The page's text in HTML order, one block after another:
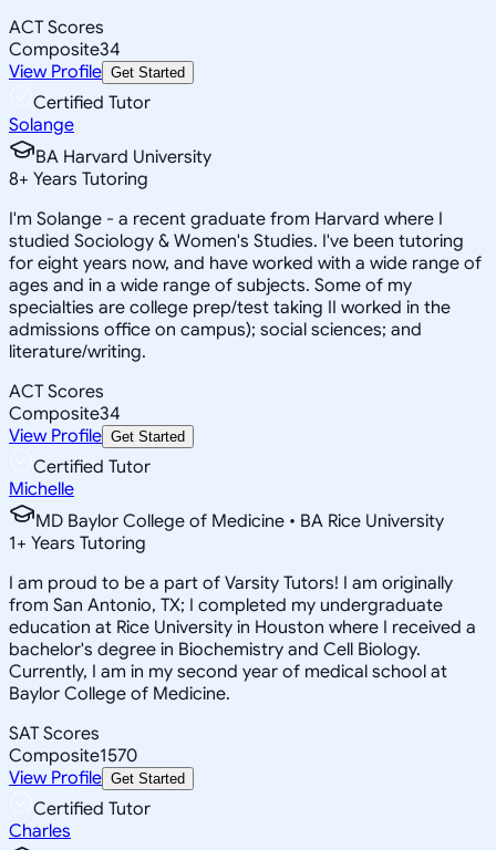
ACT Scores
Composite34
View Profile Get Started
Certified Tutor
Solange
BA Harvard University
8+ Years Tutoring
I'm Solange - a recent graduate from Harvard where I
studied Sociology & Women's Studies. I've been tutoring
for eight years now, and have worked with a wide range of
ages and in a wide range of subjects. Some of my
specialties are college prep/test taking II worked in the
admissions office on campus); social sciences; and
literature/writing.
ACT Scores
Composite34
View Profile Get Started
Certified Tutor
Michelle
MD Baylor College of Medicine • BA Rice University
1+ Years Tutoring
I am proud to be a part of Varsity Tutors! I am originally
from San Antonio, TX; I completed my undergraduate
education at Rice University in Houston where I received a
bachelor's degree in Biochemistry and Cell Biology.
Currently, I am in my second year of medical school at
Baylor College of Medicine.
SAT Scores
Composite1570
View Profile Get Started
Certified Tutor
Charles